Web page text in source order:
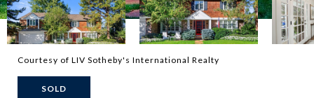
Courtesy of LIV Sotheby's International Realty
SOLD